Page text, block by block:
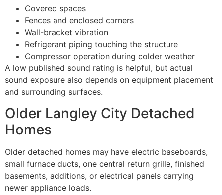
Covered spaces
Fences and enclosed corners
Wall-bracket vibration
Refrigerant piping touching the structure
Compressor operation during colder weather
A low published sound rating is helpful, but actual
sound exposure also depends on equipment placement
and surrounding surfaces.
Older Langley City Detached
Homes
Older detached homes may have electric baseboards,
small furnace ducts, one central return grille, finished
basements, additions, or electrical panels carrying
newer appliance loads.